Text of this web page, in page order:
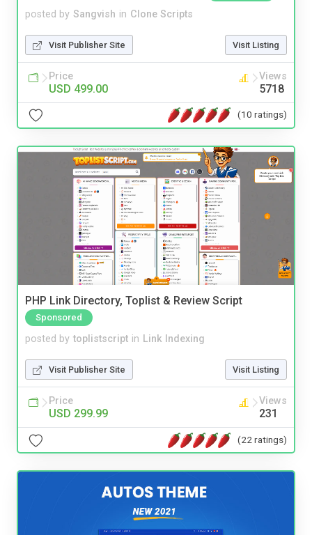
posted by Sangvish in Clone Scripts
Visit Publisher Site Visit Listing
Price
USD 499.00
Views
5718
(10 ratings)
PHP Link Directory, Toplist & Review Script
Sponsored
posted by toplistscript in Link Indexing
Visit Publisher Site Visit Listing
Price
USD 299.99
Views
231
(22 ratings)